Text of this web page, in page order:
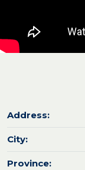
Address:
City:
Province: